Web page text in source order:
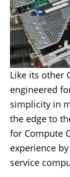
Like its other
engineered
simplicity in
the edge to
for Compute
experience
service